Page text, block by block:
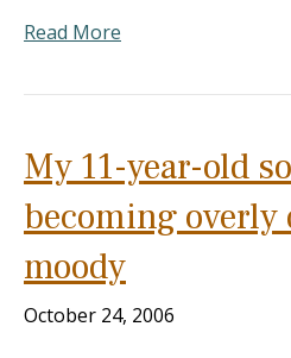
Read More
My 11-year-old
becoming overly
moody
October 24, 2006